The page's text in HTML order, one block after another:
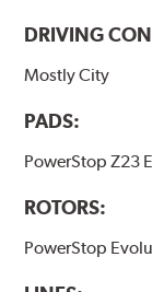
DRIVING
Mostly City
PADS:
PowerStop Z23
ROTORS:
PowerStop